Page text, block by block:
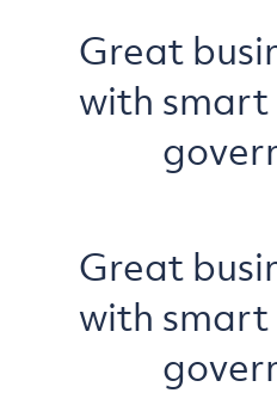
Great
with
Great
with